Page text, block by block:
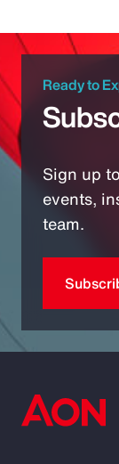
Ready to
Sign up
events,
team.